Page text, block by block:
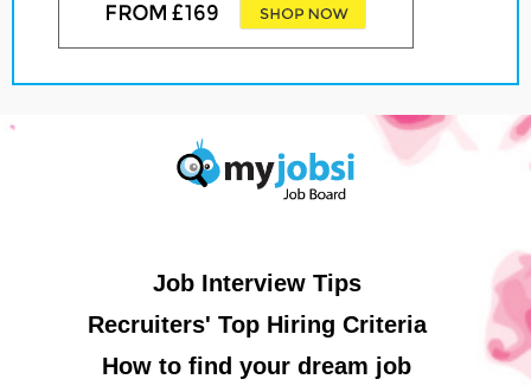
Job Interview Tips
Recruiters' Top Hiring Criteria
How to find your dream job